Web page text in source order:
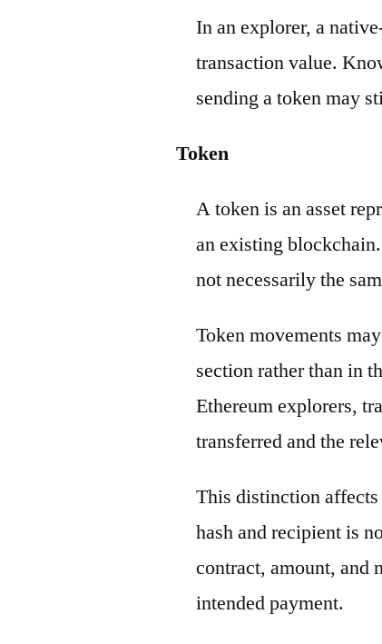
In an explorer, a
transaction value.
sending a token may
Token
A token is an asset
an existing
not necessarily the
Token movements
section rather than in
Ethereum explorers,
transferred and the
This distinction
hash and recipient is
contract, amount, and
intended payment.